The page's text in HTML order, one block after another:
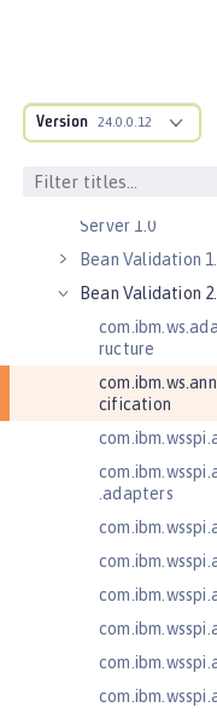
Version 24.0.0.12
MicroProfile API
Open Liberty APIs
Server 1.0
Bean Validation
Bean Validation
ructure
cification
.adapters